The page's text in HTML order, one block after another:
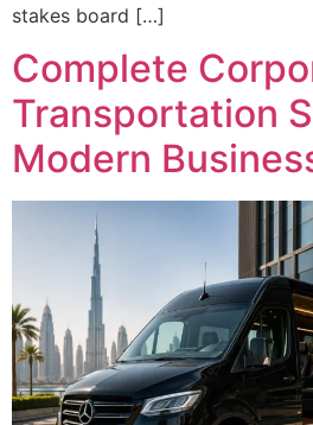
stakes board […]
Complete
Transportation
Modern